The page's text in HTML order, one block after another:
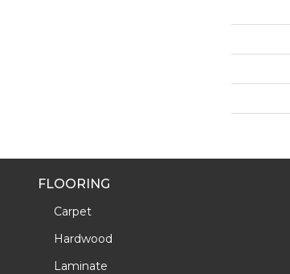
FLOORING
Carpet
Hardwood
Laminate